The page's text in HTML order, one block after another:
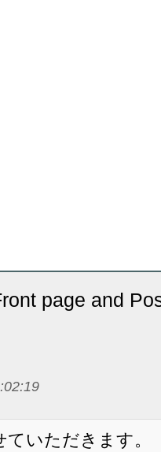
page and
いただきます。